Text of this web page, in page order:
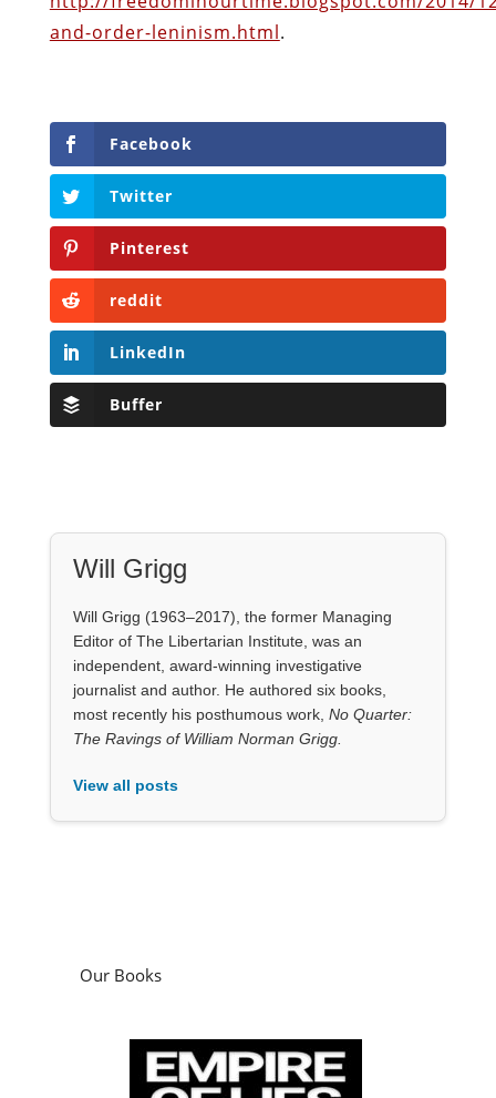
reddit
Will Grigg
Will Grigg (1963–2017), the former Managing
Editor of The Libertarian Institute, was an
independent, award-winning investigative
journalist and author. He authored six books,
most recently his posthumous work,No Quarter:
Our Books